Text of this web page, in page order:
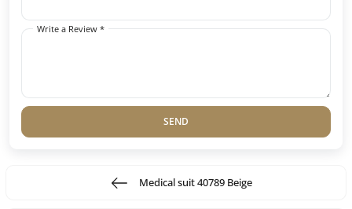
Write a Review *
SEND
Medical suit 40789 Beige